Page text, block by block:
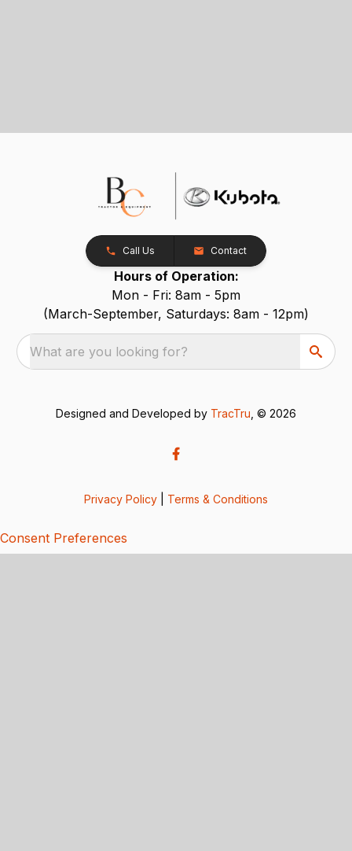
Call Us Contact
Hours of Operation:
Mon - Fri: 8am - 5pm
(March-September, Saturdays: 8am - 12pm)
What are you looking for?
Designed and Developed by TracTru , © 2026
Privacy Policy Terms & Conditions
Consent Preferences